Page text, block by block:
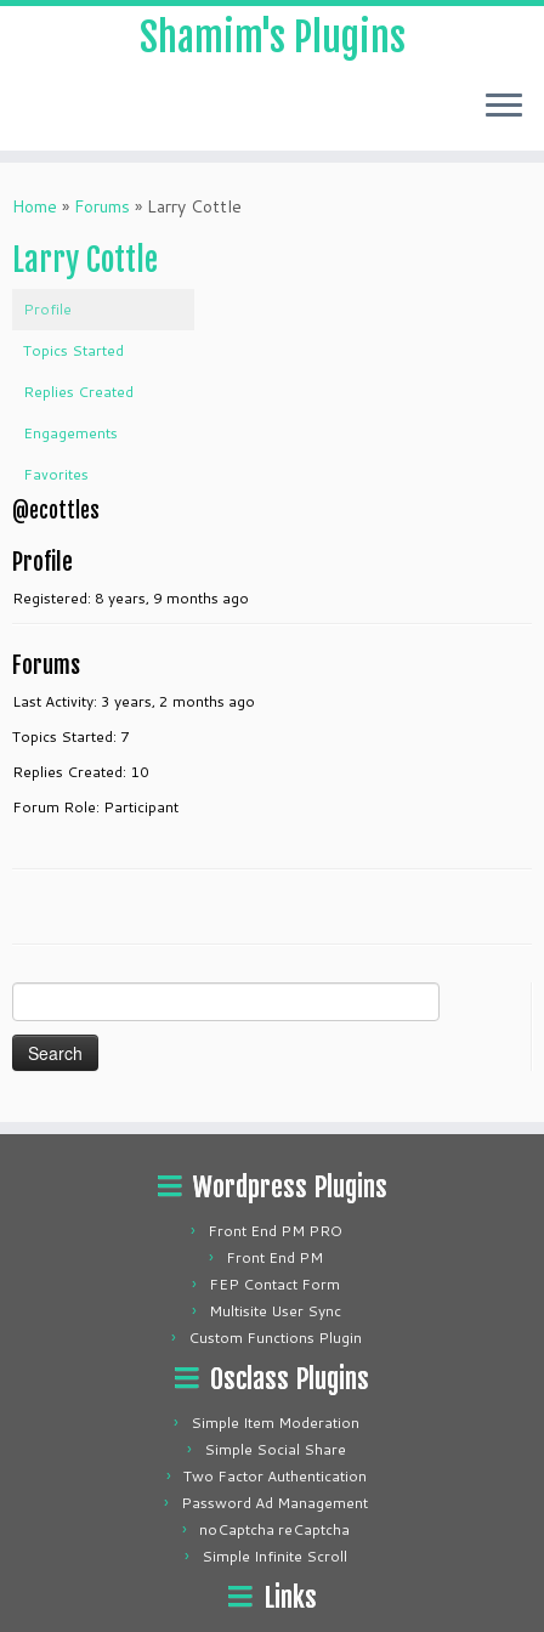
to
Shamim's Plugins
Home » Forums » Larry Cottle
Larry Cottle
Profile
Topics Started
Replies Created
Engagements
Favorites
@ecottles
Profile
Registered: 8 years, 9 months ago
Forums
Last Activity: 3 years, 2 months ago
Topics Started: 7
Replies Created: 10
Forum Role: Participant
for:
Wordpress Plugins
Front End PM PRO
Front End PM
FEP Contact Form
Multisite User Sync
Custom Functions Plugin
Osclass Plugins
Simple Item Moderation
Simple Social Share
Two Factor Authentication
Password Ad Management
noCaptcha reCaptcha
Simple Infinite Scroll
Links